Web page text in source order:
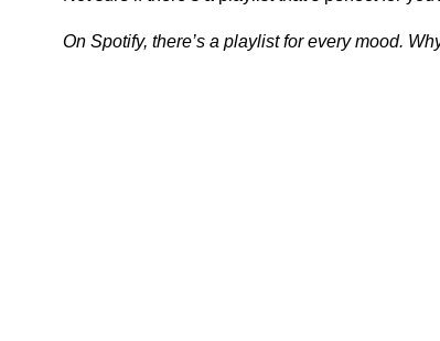
On Spotify, there’s a playlist for every mood.